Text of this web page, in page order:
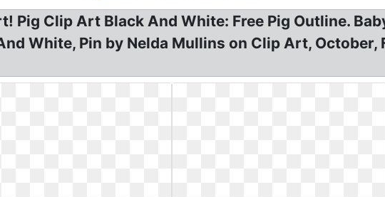
Pig Clip Art Black And White: Free Pig Outline.
White, Pin by Nelda Mullins on Clip Art,